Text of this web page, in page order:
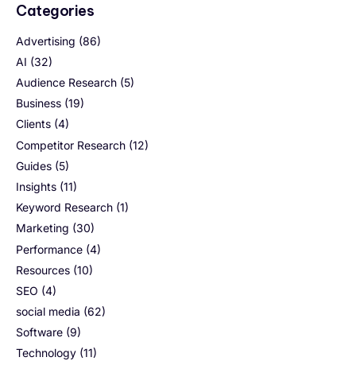
Categories
Advertising (86)
AI (32)
Audience Research (5)
Business (19)
Clients (4)
Competitor Research (12)
Guides (5)
Insights (11)
Keyword Research (1)
Marketing (30)
Performance (4)
Resources (10)
SEO (4)
social media (62)
Software (9)
Technology (11)